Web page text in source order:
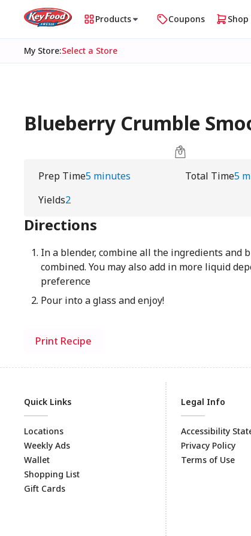
Products Coupons
My Store:Select a Store
Blueberry Crumble
Prep Time5 minutes Total Time5
Yields2
Directions
In a blender, combine all the ingredients and
combined. You may also add in more liquid
preference
Pour into a glass and enjoy!
Print Recipe
Quick Links
Locations
Weekly Ads
Wallet
Shopping List
Gift Cards
Legal Info
Accessibility
Privacy Policy
Terms of Use